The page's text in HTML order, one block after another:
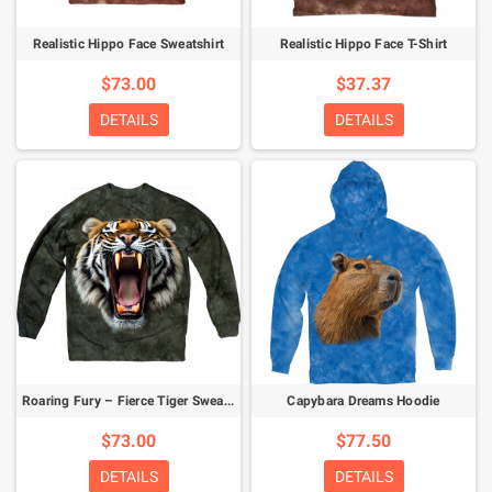
Realistic Hippo Face Sweatshirt
$73.00
DETAILS
Realistic Hippo Face T-Shirt
$37.37
DETAILS
Roaring Fury – Fierce Tiger Sweatshirt
$73.00
DETAILS
Capybara Dreams Hoodie
$77.50
DETAILS